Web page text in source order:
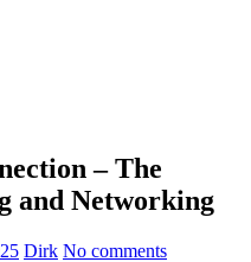
– The
and Networking
Dirk No comments